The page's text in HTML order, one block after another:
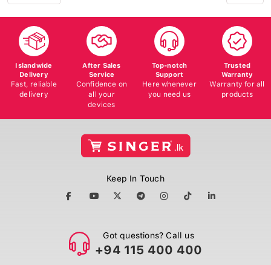
Islandwide
Delivery
Fast, reliable
delivery
After Sales
Service
Confidence on
all your
devices
Top-notch
Support
Here whenever
you need us
Trusted
Warranty
Warranty for all
products
Keep In Touch
Got questions? Call us
+94 115 400 400